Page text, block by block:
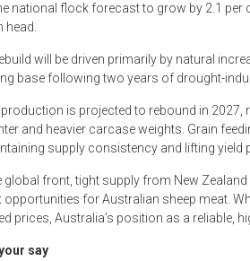
national flock forecast to grow by 2.1 per
head.
will be driven primarily by natural
base following two years of drought-
production is projected to rebound in
and heavier carcase weights. Grain
supply consistency and lifting yield
global front, tight supply from New
opportunities for Australian sheep meat.
prices, Australia’s position as a reliable,
say